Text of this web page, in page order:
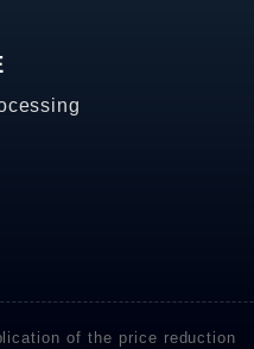
of the price reduction